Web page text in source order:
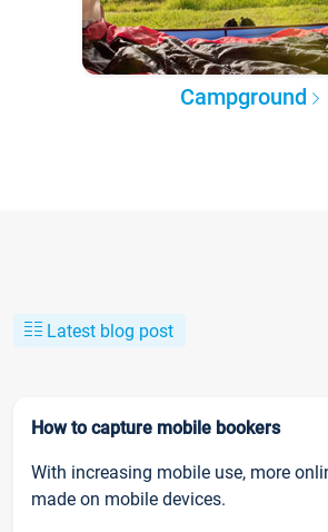
Campground
Latest blog post
How to capture mobile bookers
With increasing mobile use, more
made on mobile devices.